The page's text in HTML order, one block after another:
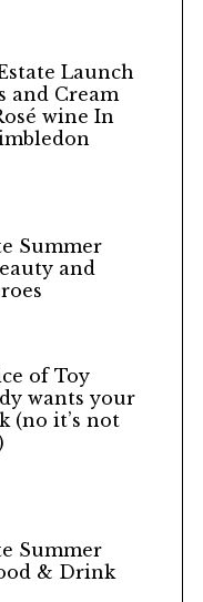
Launch
and Cream
wine In
Summer
and
of Toy
wants your
(no it’s not
Summer
& Drink